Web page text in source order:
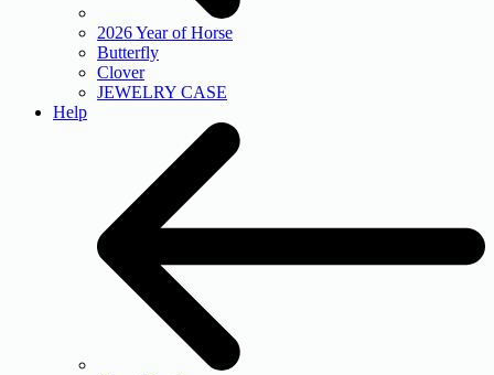
2026 Year of Horse
Butterfly
Clover
JEWELRY CASE
Help